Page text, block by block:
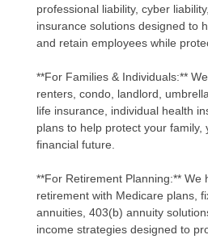
professional liability, cyber
insurance solutions designed to
and retain employees while
**For Families & Individuals:**
renters, condo, landlord,
life insurance, individual health
plans to help protect your family,
financial future.
**For Retirement Planning:** We
retirement with Medicare plans,
annuities, 403(b) annuity
income strategies designed to